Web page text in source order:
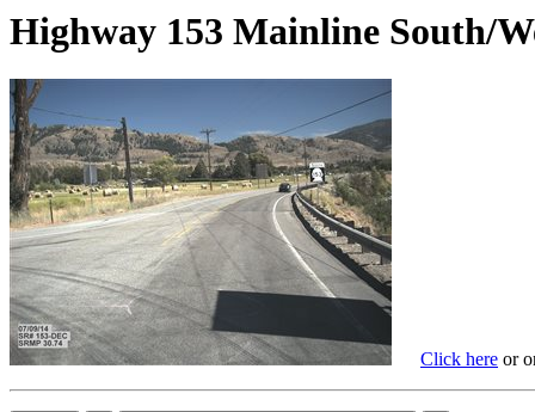
Highway 153 Mainline
Click here or